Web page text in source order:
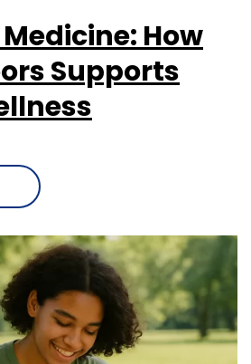
How
Supports